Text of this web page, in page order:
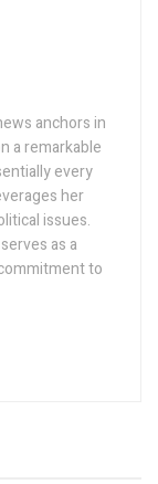
anchors in
a remarkable
every
her
issues.
as a
to